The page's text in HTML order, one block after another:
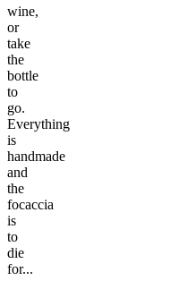
wine,
or
take
the
bottle
to
go.
Everything
is
handmade
and
the
focaccia
is
to
die
for...